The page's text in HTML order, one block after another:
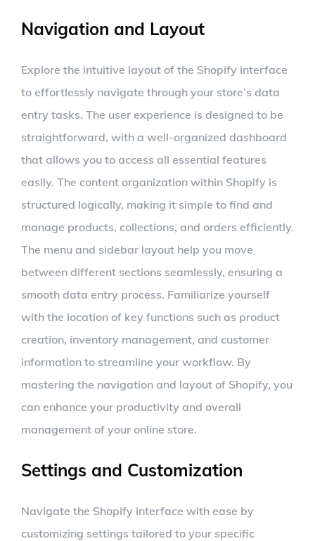
Navigation and Layout
Explore the intuitive layout of the Shopify interface
to effortlessly navigate through your store’s data
entry tasks. The user experience is designed to be
straightforward, with a well-organized dashboard
that allows you to access all essential features
easily. The content organization within Shopify is
structured logically, making it simple to find and
manage products, collections, and orders efficiently.
The menu and sidebar layout help you move
between different sections seamlessly, ensuring a
smooth data entry process. Familiarize yourself
with the location of key functions such as product
creation, inventory management, and customer
information to streamline your workflow. By
mastering the navigation and layout of Shopify, you
can enhance your productivity and overall
management of your online store.
Settings and Customization
Navigate the Shopify interface with ease by
customizing settings tailored to your specific